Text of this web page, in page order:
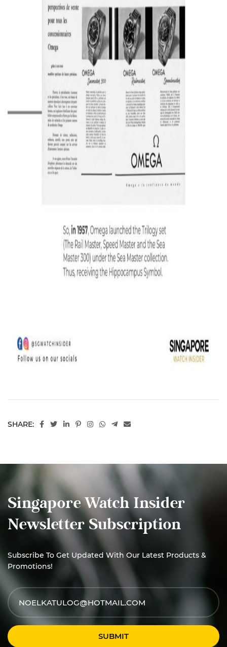
SHARE:
Singapore Watch Insider
Newsletter Subscription
Subscribe To Get Updated With Our Latest Products &
Promotions!
SUBMIT